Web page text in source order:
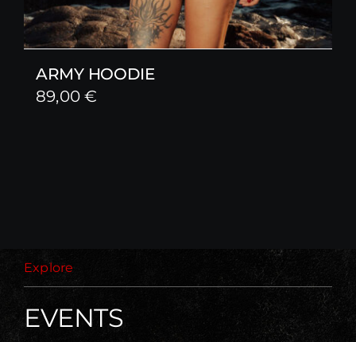
ARMY HOODIE
89,00€
Explore
EVENTS